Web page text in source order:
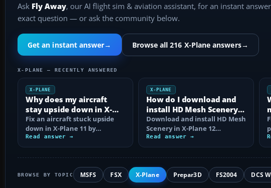
Ask Fly Away, our AI flight sim & aviation assistant, for an instant
exact question — or ask the community below.
Get an instant answer→ Browse all 216 X-Plane answers→
X-PLANE — RECENTLY ANSWERED
X-PLANE
Why does my aircraft
stay upside down in X-
Plane 11?
Fix an aircraft stuck upside
down in X-Plane 11 by
checking control axes, trim,
failures…
Read answer →
X-PLANE
How do I download and
install HD Mesh Scenery
in X-Plane 12?
Download and install HD Mesh
Scenery in X-Plane 12
correctly, including archive
extraction…
Read answer →
BROWSE BY TOPIC MSFS FSX X-Plane Prepar3D FS2004 DCS